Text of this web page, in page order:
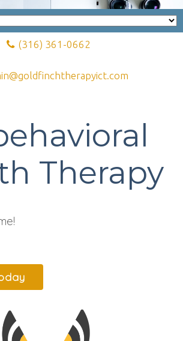
(316) 361-0662
Therapy